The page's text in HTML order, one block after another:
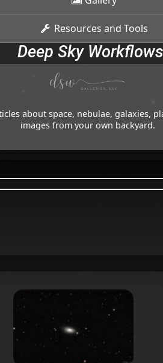
Resources and Tools
Deep Sky Workflows
about space, nebulae, galaxies,
images from your own backyard.